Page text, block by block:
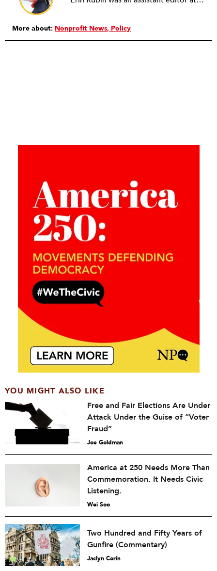
More about: Nonprofit News Policy
YOU MIGHT ALSO LIKE
Free and Fair Elections Are Under
Attack Under the Guise of “Voter
Fraud”
Joe Goldman
America at 250 Needs More Than
Commemoration. It Needs Civic
Listening.
Wei Soo
Two Hundred and Fifty Years of
Gunfire (Commentary)
Jaclyn Corin